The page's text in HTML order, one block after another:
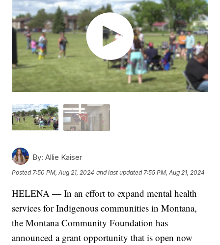
By: Allie Kaiser
Posted7:50 PM, Aug 21, 2024 and last updated 7:55 PM, Aug 21, 2024
HELENA — In an effort to expand mental health
services for Indigenous communities in Montana,
the Montana Community Foundation has
announced a grant opportunity that is open now